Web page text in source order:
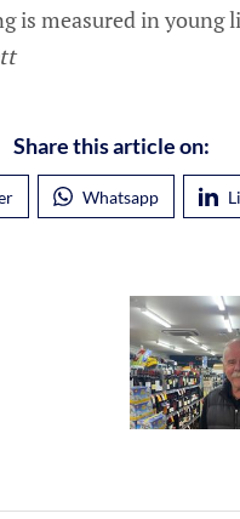
is measured in young
Share this article on:
Whatsapp